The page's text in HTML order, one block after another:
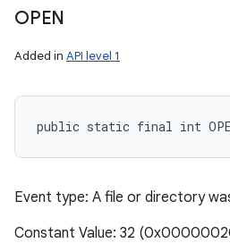
OPEN
Added in API level 1
public static final int
Event type: A file or directory
Constant Value: 32